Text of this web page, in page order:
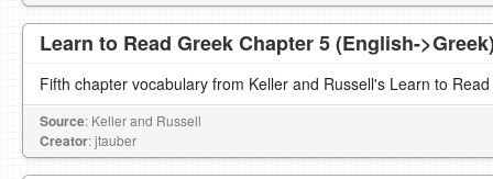
Learn to Read Greek Chapter 5 (English-
Fifth chapter vocabulary from Keller and Russell's Learn to
Source: Keller and Russell
Creator: jtauber